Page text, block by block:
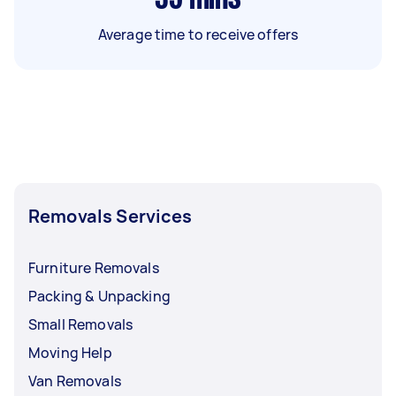
Average time to receive offers
Removals Services
Furniture Removals
Packing & Unpacking
Small Removals
Moving Help
Van Removals